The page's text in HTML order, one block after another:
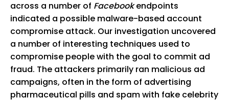
across a number of Facebookendpoints
indicated a possible malware-based account
compromise attack. Our investigation uncovered
a number of interesting techniques used to
compromise people with the goal to commit ad
fraud. The attackers primarily ran malicious ad
campaigns, often in the form of advertising
pharmaceutical pills and spam with fake celebrity